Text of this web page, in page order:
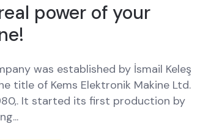
power of your
was established by İsmail Keleş
title of Kems Elektronik Makine Ltd.
It started its first production by